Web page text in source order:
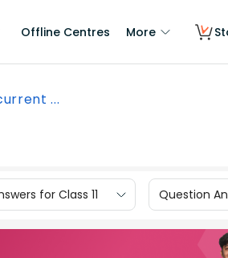
Offline Centres More
...
for Class 11 Question